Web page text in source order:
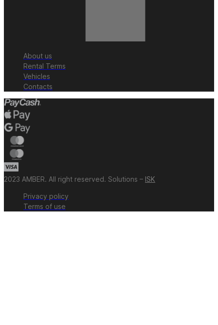
About us
Rental Terms
Vehicles
Contacts
2023 AMBER. All right reserved. Solutions – ISK
Privacy policy
Terms of use